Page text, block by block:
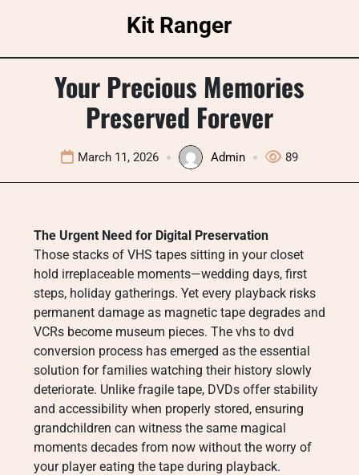
Kit Ranger
Your Precious Memories
Preserved Forever
March 11, 2026 Admin 89
The Urgent Need for Digital Preservation
Those stacks of VHS tapes sitting in your closet
hold irreplaceable moments—wedding days, first
steps, holiday gatherings. Yet every playback risks
permanent damage as magnetic tape degrades and
VCRs become museum pieces. The vhs to dvd
conversion process has emerged as the essential
solution for families watching their history slowly
deteriorate. Unlike fragile tape, DVDs offer stability
and accessibility when properly stored, ensuring
grandchildren can witness the same magical
moments decades from now without the worry of
your player eating the tape during playback.